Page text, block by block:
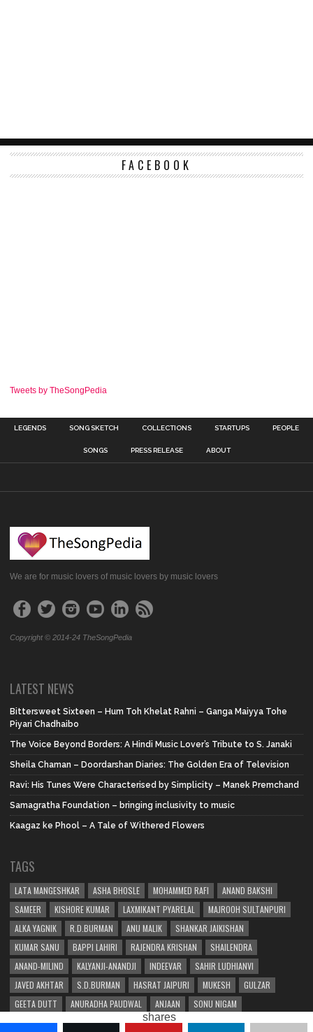
FACEBOOK
Tweets by TheSongPedia
LEGENDS SONG SKETCH COLLECTIONS STARTUPS PEOPLE
SONGS PRESS RELEASE ABOUT
We are for music lovers of music lovers by music lovers
Copyright © 2014-24 TheSongPedia
LATEST NEWS
Bittersweet Sixteen – Hum Toh Khelat Rahni – Ganga Maiyya Tohe
Piyari Chadhaibo
The Voice Beyond Borders: A Hindi Music Lover’s Tribute to S. Janaki
Sheila Chaman – Doordarshan Diaries: The Golden Era of Television
Ravi: His Tunes Were Characterised by Simplicity – Manek Premchand
Samagratha Foundation – bringing inclusivity to music
Kaagaz ke Phool – A Tale of Withered Flowers
TAGS
LATA MANGESHKAR ASHA BHOSLE MOHAMMED RAFI
ANAND BAKSHI
SAMEER
KISHORE KUMAR LAXMIKANT PYARELAL
MAJROOH SULTANPURI
ALKA YAGNIK
R.D.BURMAN ANU MALIK
SHANKAR JAIKISHAN
KUMAR SANU
BAPPI LAHIRI RAJENDRA KRISHAN
SHAILENDRA
ANAND-MILIND
KALYANJI-ANANDJI INDEEVAR
SAHIR LUDHIANVI
JAVED AKHTAR
S.D.BURMAN HASRAT JAIPURI MUKESH
GULZAR
GEETA DUTT
ANURADHA PAUDWAL ANJAAN
SONU NIGAM
SHAKEEL BADAYUNI
shares